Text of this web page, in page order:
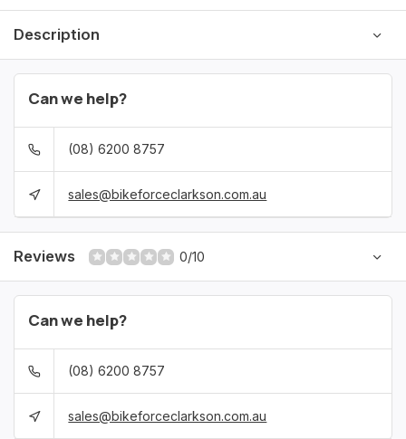
Description
Can we help?
(08) 6200 8757
sales@bikeforceclarkson.com.au
Reviews 0/10
Can we help?
(08) 6200 8757
sales@bikeforceclarkson.com.au